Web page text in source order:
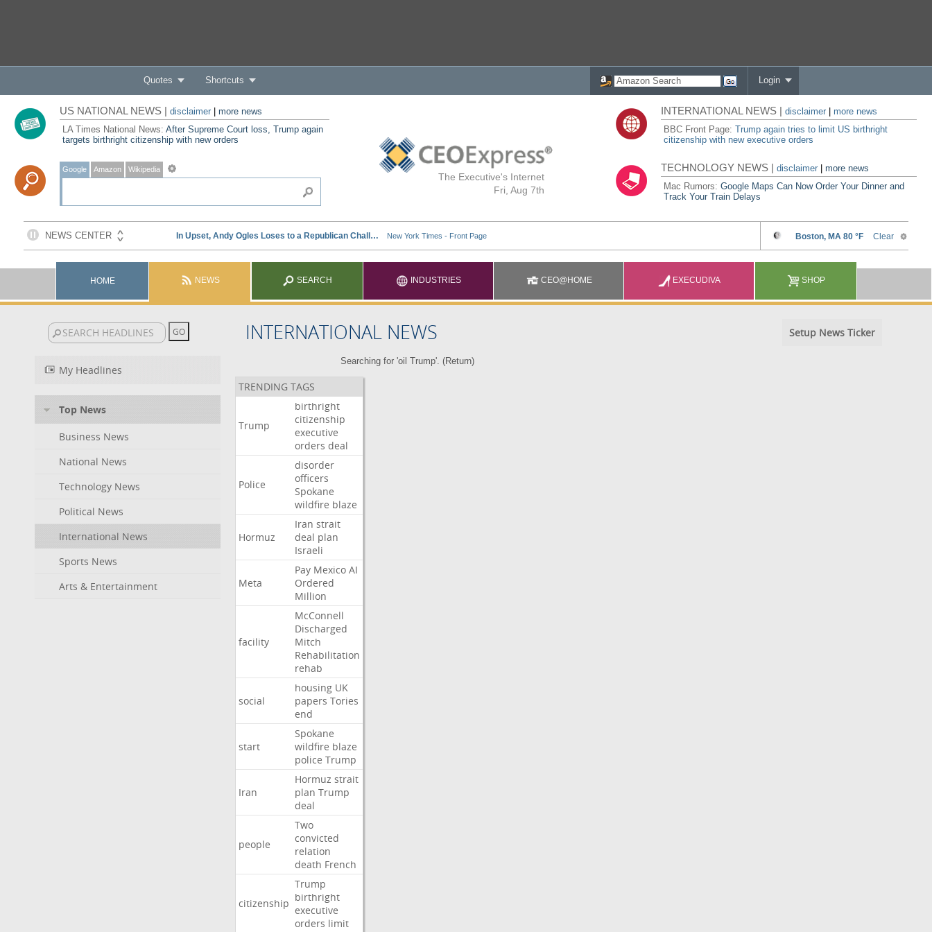
Quotes Shortcuts Login
The Executive's Internet
Fri, Aug 7th
US NATIONAL NEWS | disclaimer| more news
LA Times National News: After Supreme Court loss, Trump again
targets birthright citizenship with new orders
Google Amazon Wikipedia
INTERNATIONAL NEWS |disclaimer
more news
BBC Front Page:Trump again tries to limit US birthright
citizenship with new executive orders
TECHNOLOGY NEWS |disclaimer |more news
Mac Rumors:Google Maps Can Now Order Your Dinner and
Track Your Train Delays
HOME NEWS SEARCH INDUSTRIES CEO@HOME EXECUDIVA SHOP
INTERNATIONAL NEWS Setup News Ticker
My Headlines
Top News
Business News
National News
Technology News
Political News
International News
Sports News
Arts & Entertainment
Searching for 'oil Trump'. (Return)
TRENDING TAGS
Trump
birthright
citizenship
executive
orders deal
Police
disorder
officers
Spokane
wildfire blaze
Hormuz
Iran strait
deal plan
Israeli
Meta
Pay Mexico AI
Ordered
Million
facility
McConnell
Discharged
Mitch
Rehabilitation
rehab
social
housing UK
papers Tories
end
start
Spokane
wildfire blaze
police Trump
Iran
Hormuz strait
plan Trump
deal
people
Two
convicted
relation
death French
citizenship
Trump
birthright
executive
orders limit